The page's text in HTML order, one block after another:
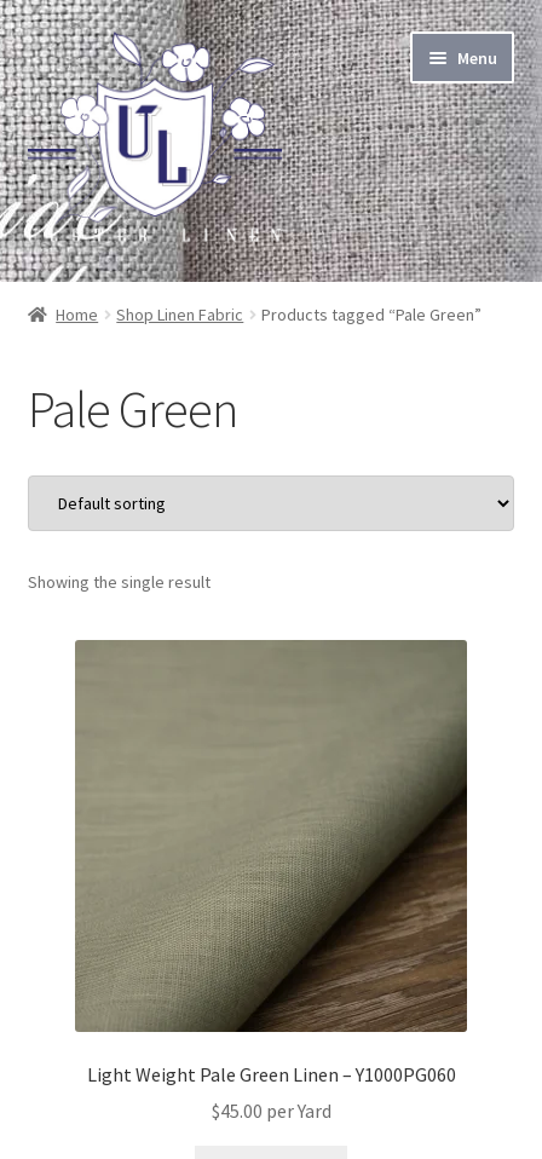
Skip
to
navigation
Skip
to
content
Menu
About Linen
Linen by the Yard
Home Goods
Apparel Goods
Home Shop Linen Fabric Products tagged “Pale Green”
Pale Green
Showing the single result
Light Weight Pale Green Linen – Y1000PG060
$45.00 per Yard